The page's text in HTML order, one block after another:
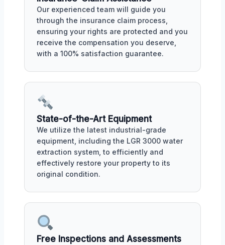
Our experienced team will guide you
through the insurance claim process,
ensuring your rights are protected and you
receive the compensation you deserve,
with a 100% satisfaction guarantee.
State-of-the-Art Equipment
We utilize the latest industrial-grade
equipment, including the LGR 3000 water
extraction system, to efficiently and
effectively restore your property to its
original condition.
Free Inspections and Assessments